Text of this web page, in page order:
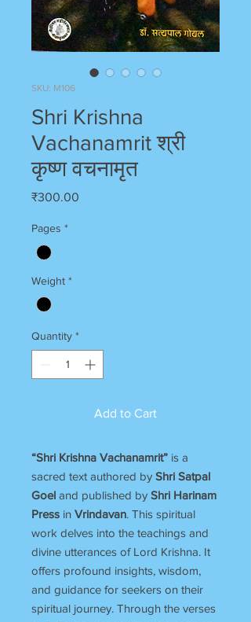
SKU: M106
Shri Krishna
Vachanamrit श्री
कृष्ण वचनामृत
₹300.00
Pages *
Weight *
Quantity *
Add to Cart
“Shri Krishna Vachanamrit” is a
sacred text authored by Shri Satpal
Goel and published by Shri Harinam
Press in Vrindavan. This spiritual
work delves into the teachings and
divine utterances of Lord Krishna. It
offers profound insights, wisdom,
and guidance for seekers on their
spiritual journey. Through the verses